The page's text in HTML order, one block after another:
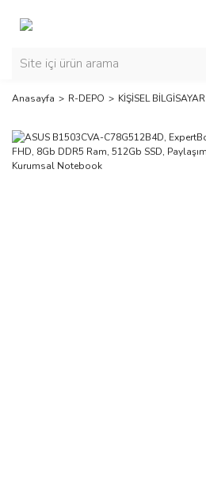
Anasayfa R-DEPO KİŞİSEL BİLGİSAYAR